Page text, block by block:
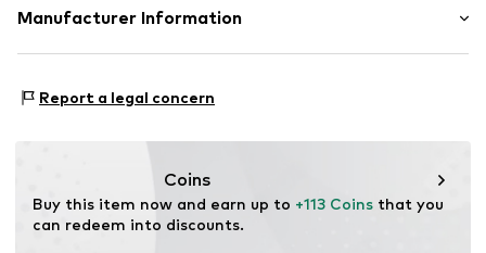
Upper material: Leather
Contains non-textile parts of animal origin: Yes
Manufacturer Information
05-082 Latchorzew
Report a legal concern
Coins
Buy this item now and earn up to +113 Coins that you
can redeem into discounts.